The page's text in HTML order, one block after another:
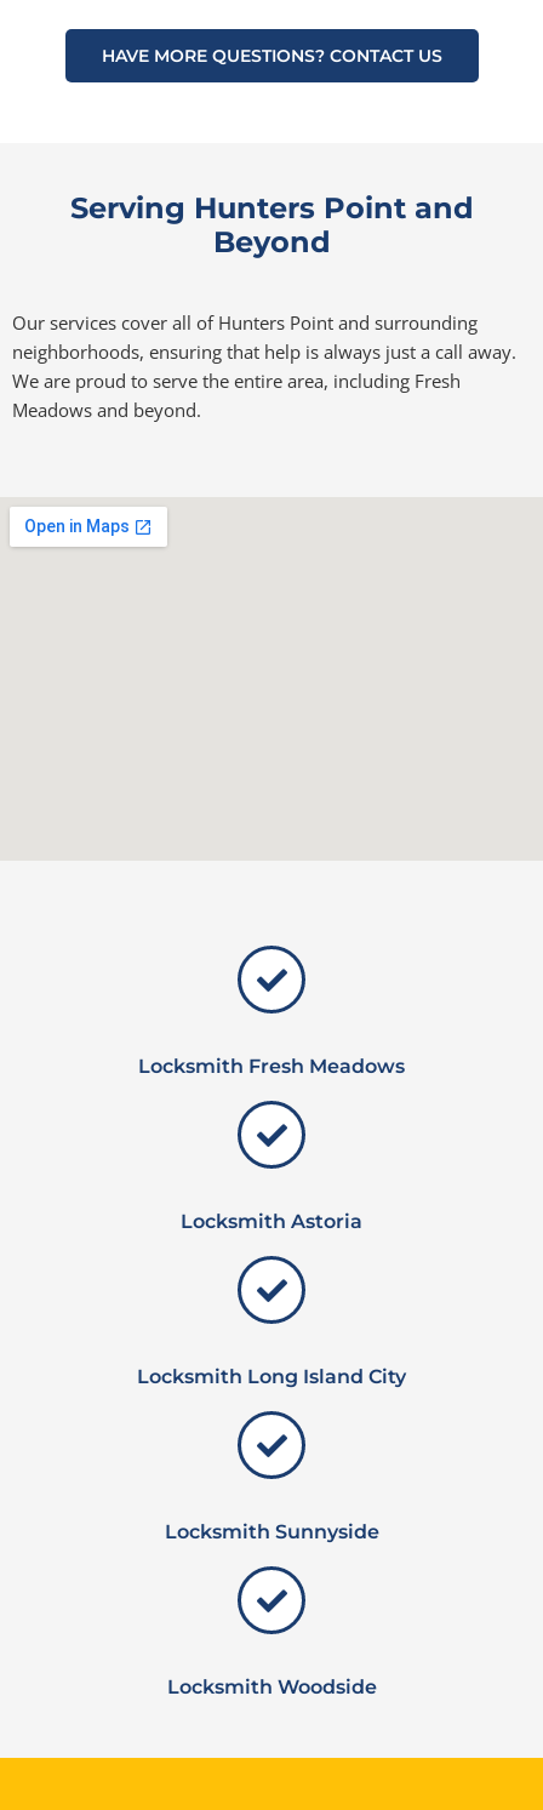
HAVE MORE QUESTIONS? CONTACT US
Serving Hunters Point and
Beyond
Our services cover all of Hunters Point and surrounding
neighborhoods, ensuring that help is always just a call away.
We are proud to serve the entire area, including Fresh
Meadows and beyond.
Locksmith Fresh Meadows
Locksmith Astoria
Locksmith Long Island City
Locksmith Sunnyside
Locksmith Woodside